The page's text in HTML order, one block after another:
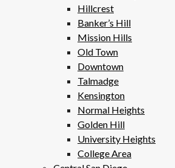
Hillcrest
Banker’s Hill
Mission Hills
Old Town
Downtown
Talmadge
Kensington
Normal Heights
Golden Hill
University Heights
College Area